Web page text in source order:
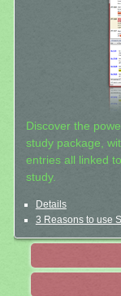
Discover the
study package,
entries all linked
study.
Details
3 Reasons to use